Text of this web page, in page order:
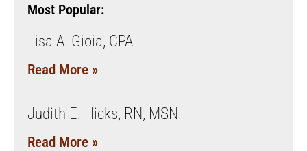
Most Popular:
Lisa A. Gioia, CPA
Read More »
Judith E. Hicks, RN, MSN
Read More »